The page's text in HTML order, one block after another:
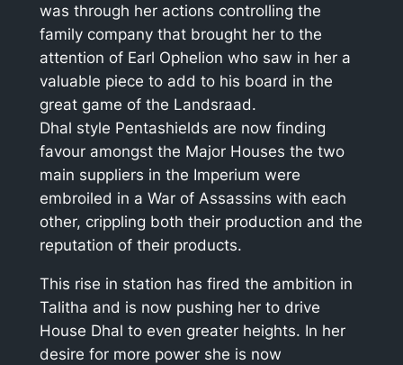
was through her actions controlling the
family company that brought her to the
attention of Earl Ophelion who saw in her a
valuable piece to add to his board in the
great game of the Landsraad.
Dhal style Pentashields are now finding
favour amongst the Major Houses the two
main suppliers in the Imperium were
embroiled in a War of Assassins with each
other, crippling both their production and the
reputation of their products.
This rise in station has fired the ambition in
Talitha and is now pushing her to drive
House Dhal to even greater heights. In her
desire for more power she is now